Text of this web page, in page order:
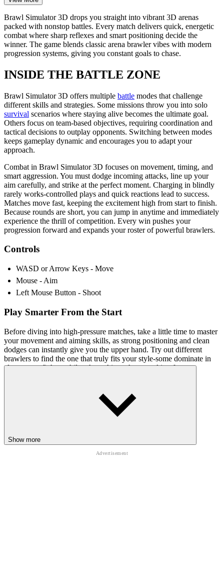
Brawl Simulator 3D drops you straight into vibrant 3D arenas
packed with nonstop battles. Every match delivers quick, energetic
combat where sharp reflexes and smart positioning decide the
winner. The game blends classic arena brawler vibes with modern
progression systems, giving you constant goals to chase.
INSIDE THE BATTLE ZONE
Brawl Simulator 3D offers multiple battle modes that challenge
different skills and strategies. Some missions throw you into solo
survival scenarios where staying alive becomes the ultimate goal.
Others focus on team-based objectives, requiring coordination and
tactical decisions to outplay opponents. Switching between modes
keeps gameplay dynamic and encourages you to adapt your
approach.
Combat in Brawl Simulator 3D focuses on movement, timing, and
smart aggression. You must dodge incoming attacks, line up your
aim carefully, and strike at the perfect moment. Charging in blindly
rarely works-controlled plays and quick reactions lead to success.
Matches move fast, keeping the excitement high from start to finish.
Because rounds are short, you can jump in anytime and immediately
experience the thrill of competition. Every win pushes your
progression forward and expands your roster of powerful brawlers.
Controls
WASD or Arrow Keys - Move
Mouse - Aim
Left Mouse Button - Shoot
Play Smarter From the Start
Before diving into high-pressure matches, take a little time to master
your movement and aiming skills, as strong positioning and clean
dodges can instantly give you the upper hand. Try out different
brawlers to find the one that truly fits your style-some dominate in
close-range fights, while others shine when attacking from a
customize your fighter and grow more powerful, you'll feel each
improvement shaping your strategy and transforming the way you
SIMILAR ARENA FIGHTING GAMES
LIKE BRAWL SIMULATOR 3D
Show more